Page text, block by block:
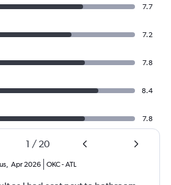
7.7
7.2
7.8
8.4
7.8
1 / 20
Apr 2026 OKC-ATL